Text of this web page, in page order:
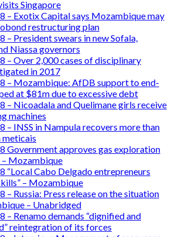
Singapore
– Exotix Capital says Mozambique may
restructuring plan
– President swears in new Sofala,
Niassa governors
– Over 2,000 cases of disciplinary
in 2017
– Mozambique: AfDB support to end-
at $81m due to excessive debt
– Nicoadala and Quelimane girls receive
machines
– INSS in Nampula recovers more than
meticais
Government approves gas exploration
Mozambique
“Local Cabo Delgado entrepreneurs
– Mozambique
– Russia: Press release on the situation
– Unabridged
– Renamo demands “dignified and
reintegration of its forces